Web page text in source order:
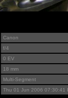
Canon
f/4
0 EV
18 mm
Multi-Segment
Thu 01 Jun 2006 07:30:41